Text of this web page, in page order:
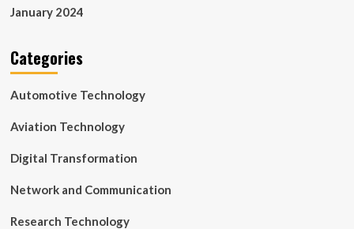
January 2024
Categories
Automotive Technology
Aviation Technology
Digital Transformation
Network and Communication
Research Technology